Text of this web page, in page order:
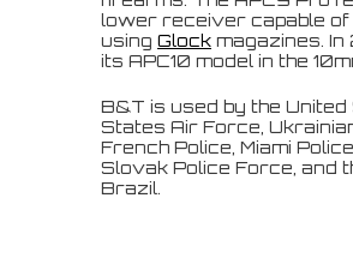
lower receiver capable of
using Glock magazines. In
its APC10 model in the
B&T is used by the
States Air Force,
French Police, Miami
Slovak Police Force, and
Brazil.